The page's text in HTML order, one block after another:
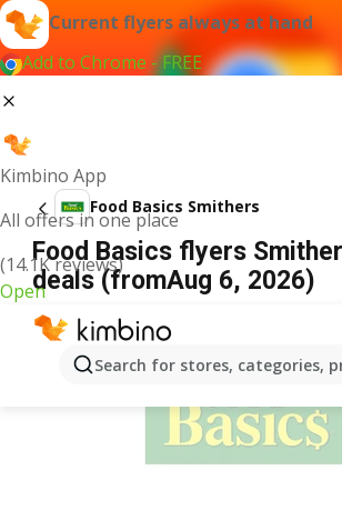
Current flyers always at hand
Add to Chrome - FREE
Kimbino App
All offers in one place
(14.1K reviews)
Open
Search for stores, categories,
Food Basics Smithers
Food Basics flyers
deals (fromAug 6, 2026)